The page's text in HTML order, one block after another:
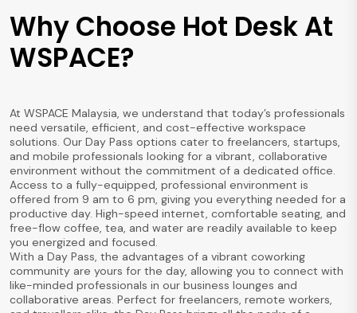
Why Choose Hot Desk At
WSPACE?
At WSPACE Malaysia, we understand that today’s professionals
need versatile, efficient, and cost-effective workspace
solutions. Our Day Pass options cater to freelancers, startups,
and mobile professionals looking for a vibrant, collaborative
environment without the commitment of a dedicated office.
Access to a fully-equipped, professional environment is
offered from 9 am to 6 pm, giving you everything needed for a
productive day. High-speed internet, comfortable seating, and
free-flow coffee, tea, and water are readily available to keep
you energized and focused.
With a Day Pass, the advantages of a vibrant coworking
community are yours for the day, allowing you to connect with
like-minded professionals in our business lounges and
collaborative areas. Perfect for freelancers, remote workers,